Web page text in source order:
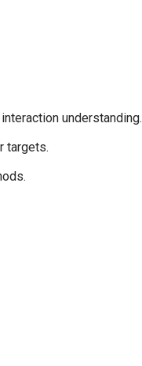
understanding.
targets.